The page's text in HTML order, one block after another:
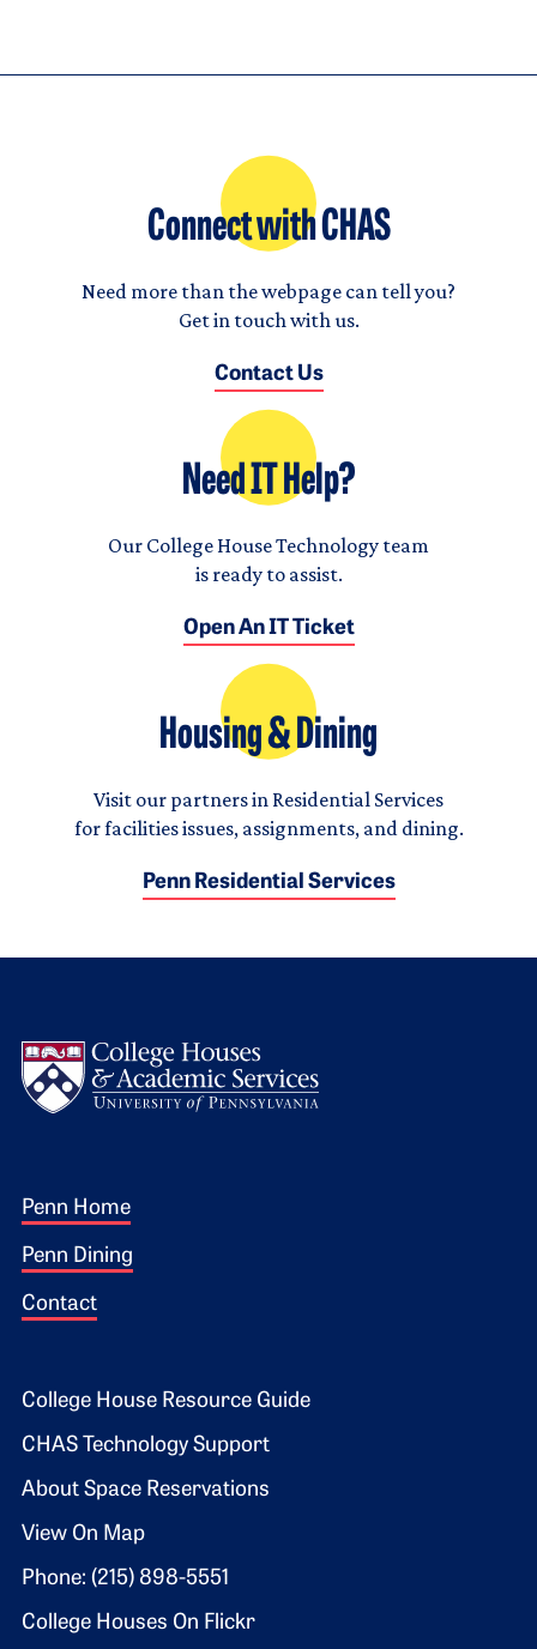
Connect with CHAS
Need more than the webpage can tell you?
Get in touch with us.
Contact Us
Need IT Help?
Our College House Technology team
is ready to assist.
Open An IT Ticket
Housing & Dining
Visit our partners in Residential Services
for facilities issues, assignments, and dining.
Penn Residential Services
Footer 1
Penn Home
Penn Dining
Contact
Footer 2
College House Resource Guide
CHAS Technology Support
About Space Reservations
View On Map
Phone: (215) 898-5551
College Houses On Flickr